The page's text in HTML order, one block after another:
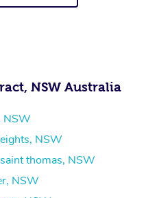
NSW Australia
NSW
NSW
thomas, NSW
NSW